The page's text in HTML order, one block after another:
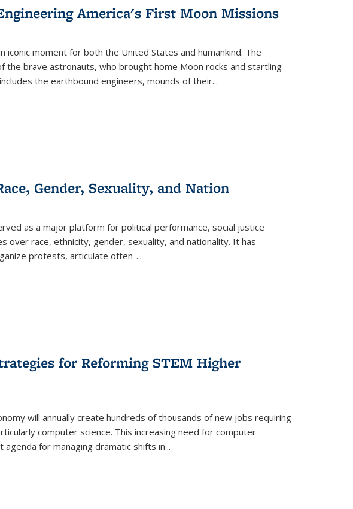
America's First Moon Missions
iconic moment for both the United States and humankind. The
the brave astronauts, who brought home Moon rocks and startling
the earthbound engineers, mounds of their...
Gender, Sexuality, and Nation
as a major platform for political performance, social justice
over race, ethnicity, gender, sexuality, and nationality. It has
protests, articulate often-...
for Reforming STEM Higher
will annually create hundreds of thousands of new jobs requiring
computer science. This increasing need for computer
for managing dramatic shifts in...